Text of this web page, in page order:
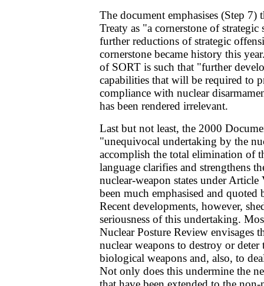
The document emphasises (Step
Treaty as "a cornerstone of
further reductions of strategic
cornerstone became history this
of SORT is such that "further
capabilities that will be required to
compliance with nuclear
has been rendered irrelevant.
Last but not least, the 2000
"unequivocal undertaking by the
accomplish the total elimination of
language clarifies and strengthens
nuclear-weapon states under
been much emphasised and quoted
Recent developments, however,
seriousness of this undertaking.
Nuclear Posture Review envisages
nuclear weapons to destroy or deter
biological weapons and, also, to
Not only does this undermine the